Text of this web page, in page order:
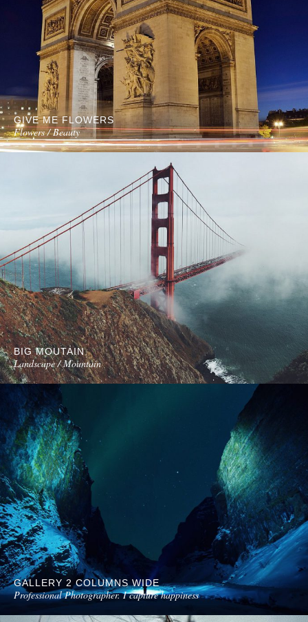
GIVE ME FLOWERS
Flowers / Beauty
BIG MOUTAIN
Landscape / Mountain
GALLERY 2 COLUMNS WIDE
Professional Photographer. I capture happiness